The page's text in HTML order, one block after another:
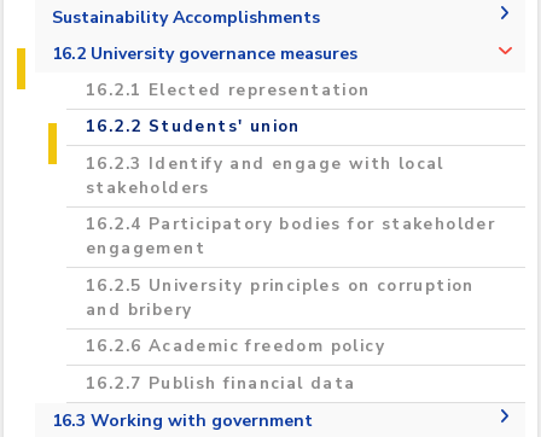
Stakeholder Engagement Policy
Supporting the Egyptian Policy Makers Policy
Sustainability Accomplishments
2019/2020
2020/2021
16.2 University governance measures
16.2.1 Elected representation
16.2.2 Students' union
16.2.3 Identify and engage with local
stakeholders
16.2.4 Participatory bodies for stakeholder
engagement
16.2.5 University principles on corruption
and bribery
16.2.6 Academic freedom policy
16.2.7 Publish financial data
16.3 Working with government